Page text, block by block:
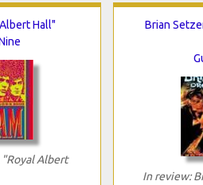
Hall"
"Royal Albert
Brian
In review: